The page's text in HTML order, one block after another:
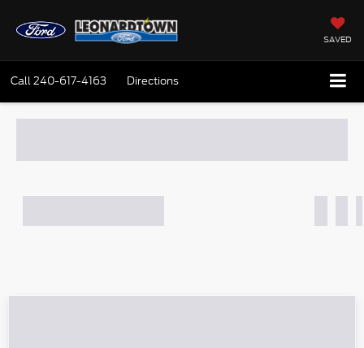
SAVED
Call240-617-4163 Directions